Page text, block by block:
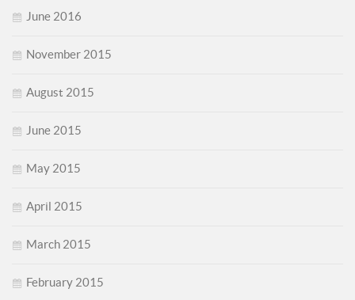
June 2016
November 2015
August 2015
June 2015
May 2015
April 2015
March 2015
February 2015